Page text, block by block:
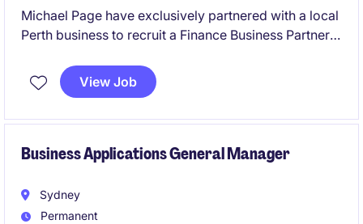
Michael Page have exclusively partnered with a local
Perth business to recruit a Finance Business Partner,
View Job
Business Applications General Manager
Sydney
Permanent